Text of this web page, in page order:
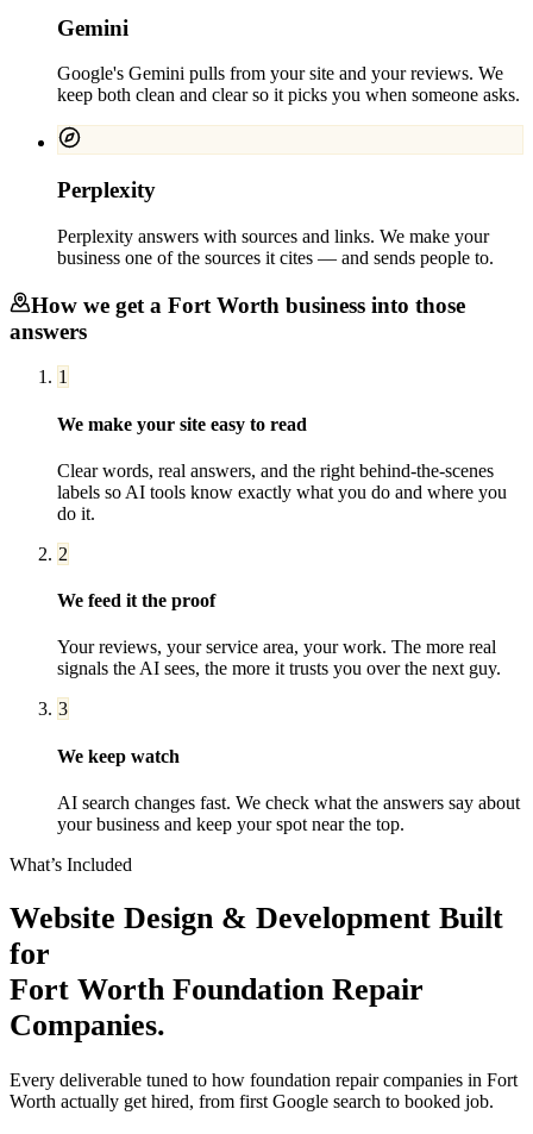
Gemini
Google's Gemini pulls from your site and your reviews. We
keep both clean and clear so it picks you when someone asks.
Perplexity
Perplexity answers with sources and links. We make your
business one of the sources it cites — and sends people to.
How we get a Fort Worth business into those
answers
1
We make your site easy to read
Clear words, real answers, and the right behind-the-scenes
labels so AI tools know exactly what you do and where you
do it.
2
We feed it the proof
Your reviews, your service area, your work. The more real
signals the AI sees, the more it trusts you over the next guy.
3
We keep watch
AI search changes fast. We check what the answers say about
your business and keep your spot near the top.
What’s Included
Website Design & Development Built
for
Fort Worth Foundation Repair
Companies.
Every deliverable tuned to how foundation repair companies in Fort
Worth actually get hired, from first Google search to booked job.